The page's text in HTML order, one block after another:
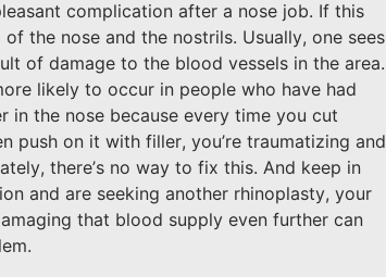
complication after a nose job. If this
the nose and the nostrils. Usually, one sees
of damage to the blood vessels in the area.
likely to occur in people who have had
in the nose because every time you cut
push on it with filler, you’re traumatizing and
there’s no way to fix this. And keep in
and are seeking another rhinoplasty, your
that blood supply even further can